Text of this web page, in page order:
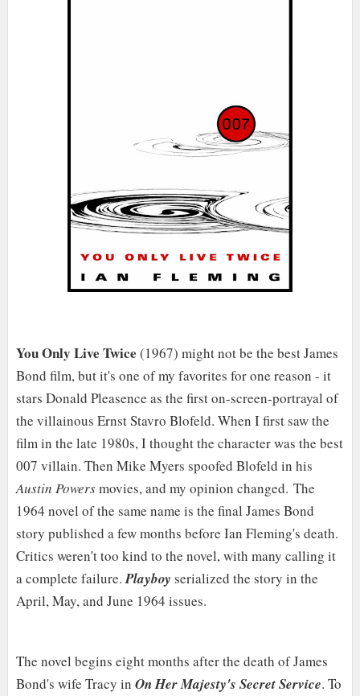
You Only Live Twice (1967) might not be the best James
Bond film, but it's one of my favorites for one reason - it
stars Donald Pleasence as the first on-screen-portrayal of
the villainous Ernst Stavro Blofeld. When I first saw the
film in the late 1980s, I thought the character was the best
007 villain. Then Mike Myers spoofed Blofeld in his
Austin Powersmovies, and my opinion changed. The
1964 novel of the same name is the final James Bond
story published a few months before Ian Fleming's death.
Critics weren't too kind to the novel, with many calling it
a complete failure.Playboy serialized the story in the
April, May, and June 1964 issues.
The novel begins eight months after the death of James
Bond's wife Tracy in On Her Majesty's Secret Service. To